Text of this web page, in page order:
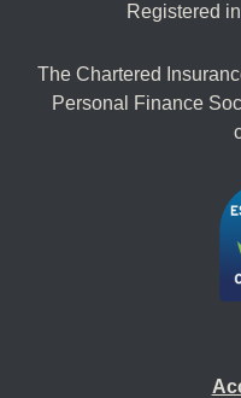
Registered
The Chartered
Personal Finance